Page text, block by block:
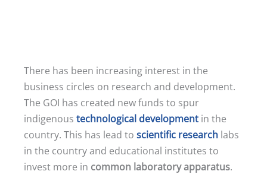
There has been increasing interest in the
business circles on research and development.
The GOI has created new funds to spur
indigenous technological development in the
country. This has lead to scientific research labs
in the country and educational institutes to
invest more in common laboratory apparatus.